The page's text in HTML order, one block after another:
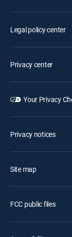
Legal policy center
Privacy center
Your Privacy
Privacy notices
Site map
FCC public files